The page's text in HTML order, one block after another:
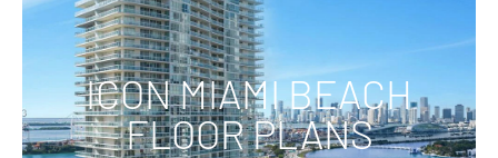
ICON MIAMI BEACH
FLOOR PLANS